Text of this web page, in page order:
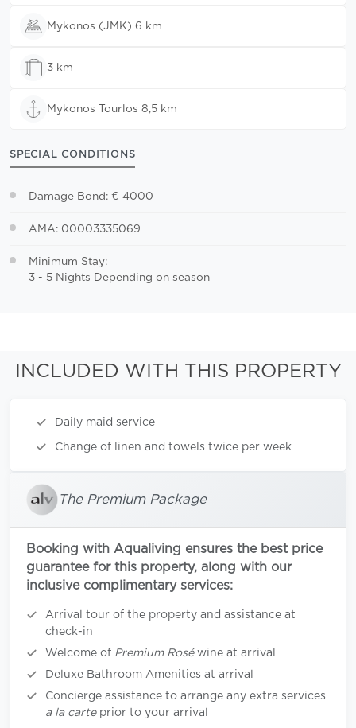
Mykonos (JMK) 6 km
3 km
Mykonos Tourlos 8,5 km
SPECIAL CONDITIONS
Damage Bond: € 4000
AMA: 00003335069
Minimum Stay:
3 - 5 Nights Depending on season
INCLUDED WITH THIS PROPERTY
Daily maid service
Change of linen and towels twice per week
The Premium Package
Booking with Aqualiving ensures the best price
guarantee for this property, along with our
inclusive complimentary services:
Arrival tour of the property and assistance at
check-in
Welcome of Premium Roséwine at arrival
Deluxe Bathroom Amenities at arrival
Concierge assistance to arrange any extra services
a la carteprior to your arrival